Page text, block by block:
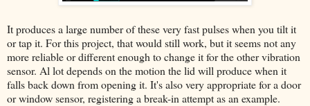
It produces a large number of these very fast pulses when you tilt it
or tap it. For this project, that would still work, but it seems not any
more reliable or different enough to change it for the other vibration
sensor. Al lot depends on the motion the lid will produce when it
falls back down from opening it. It's also very appropriate for a door
or window sensor, registering a break-in attempt as an example.